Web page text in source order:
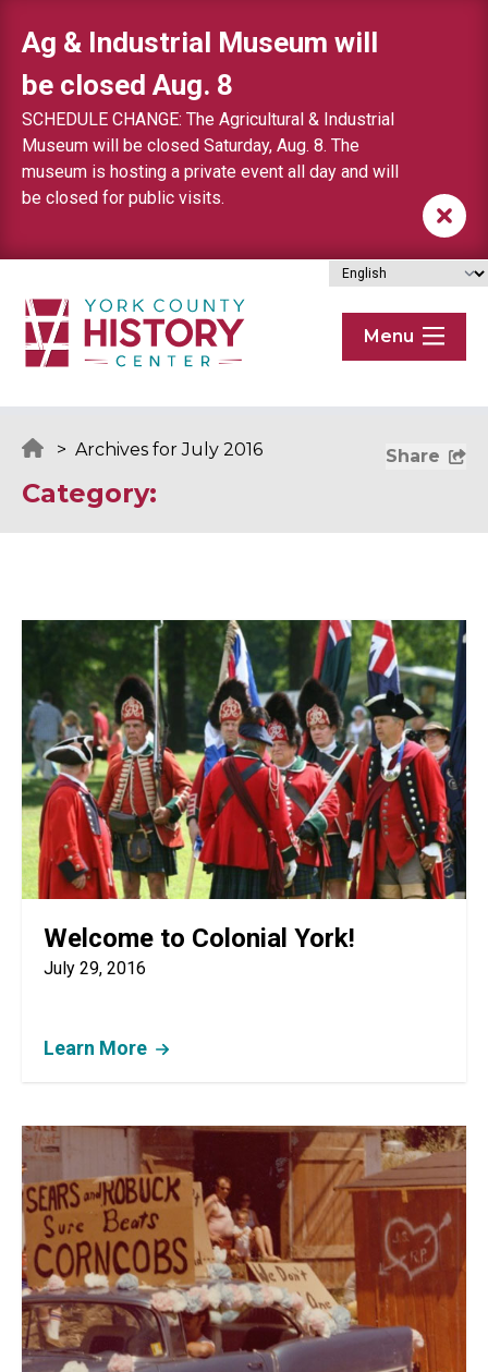
Ag & Industrial Museum will
be closed Aug. 8
SCHEDULE CHANGE: The Agricultural & Industrial
Museum will be closed Saturday, Aug. 8. The
museum is hosting a private event all day and will
be closed for public visits.
Menu
> Archives for July 2016 Share
Category:
Welcome to Colonial York!
July 29, 2016
Learn More